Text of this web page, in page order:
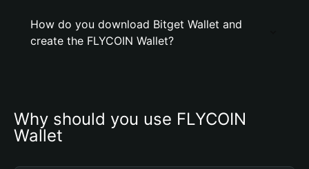
How do you download Bitget Wallet and
create the FLYCOIN Wallet?
Why should you use FLYCOIN
Wallet